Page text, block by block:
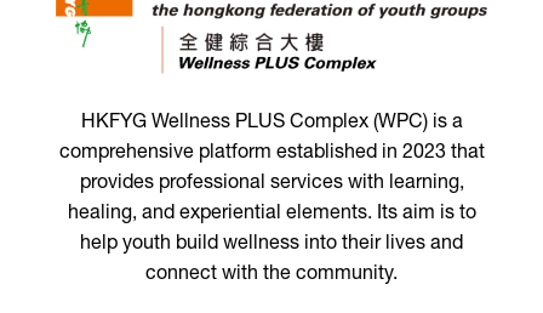
HKFYG Wellness PLUS Complex (WPC) is a
comprehensive platform established in 2023 that
provides professional services with learning,
healing, and experiential elements. Its aim is to
help youth build wellness into their lives and
connect with the community.